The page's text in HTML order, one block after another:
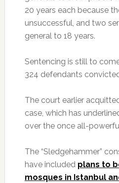
20 years each because
unsuccessful, and two
general to 18 years.
Sentencing is still to
324 defendants
The court earlier
case, which has
over the once all-
The “Sledgehammer”
have included plans to
mosques in Istanbul